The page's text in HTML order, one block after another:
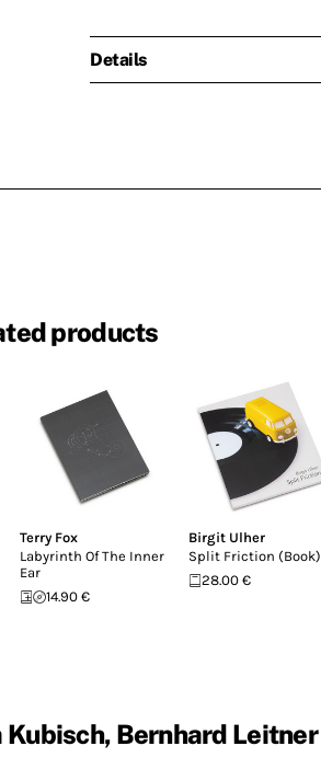
Details
products
Terry Fox
Labyrinth Of The Inner
Ear
14.90 €
Birgit Ulher
Split Friction (Book)
28.00 €
Bernhard Leitner